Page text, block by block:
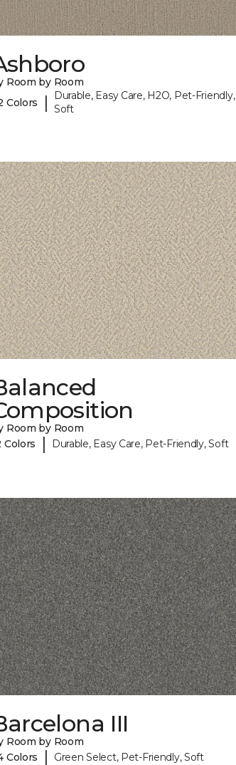
Room by Room
Colors
|
Durable, Easy Care, H2O, Pet-Friendly,
Soft
Room by Room
Colors
| Durable, Easy Care, Pet-Friendly, Soft
III
Room by Room
Colors
| Green Select, Pet-Friendly, Soft